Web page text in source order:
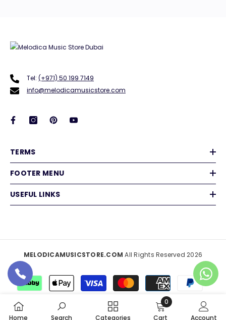
Tel: (+971) 50 199 7149
info@melodicamusicstore.com
TERMS
FOOTER MENU
USEFUL LINKS
MELODICAMUSICSTORE.COM All Rights Reserved 2026
Payment
methods
Home Search Categories Cart
0
0
Account